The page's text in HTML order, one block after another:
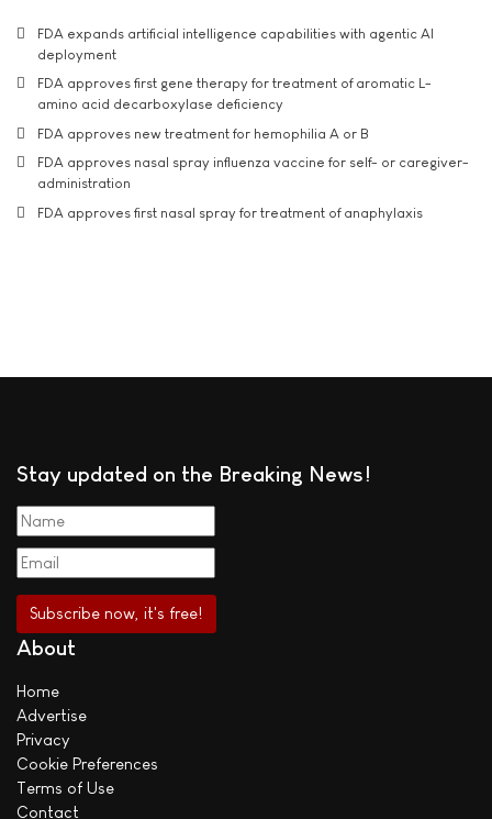
FDA expands artificial intelligence capabilities with agentic AI
deployment
FDA approves first gene therapy for treatment of aromatic L-
amino acid decarboxylase deficiency
FDA approves new treatment for hemophilia A or B
FDA approves nasal spray influenza vaccine for self- or caregiver-
administration
FDA approves first nasal spray for treatment of anaphylaxis
Stay updated on the Breaking News!
About
Home
Advertise
Privacy
Cookie Preferences
Terms of Use
Contact